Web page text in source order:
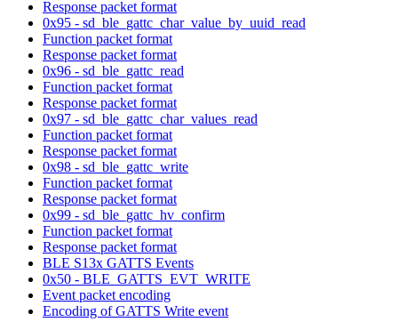
Response packet format
0x95 - sd_ble_gattc_char_value_by_uuid_read
Function packet format
Response packet format
0x96 - sd_ble_gattc_read
Function packet format
Response packet format
0x97 - sd_ble_gattc_char_values_read
Function packet format
Response packet format
0x98 - sd_ble_gattc_write
Function packet format
Response packet format
0x99 - sd_ble_gattc_hv_confirm
Function packet format
Response packet format
BLE S13x GATTS Events
0x50 - BLE_GATTS_EVT_WRITE
Event packet encoding
Encoding of GATTS Write event